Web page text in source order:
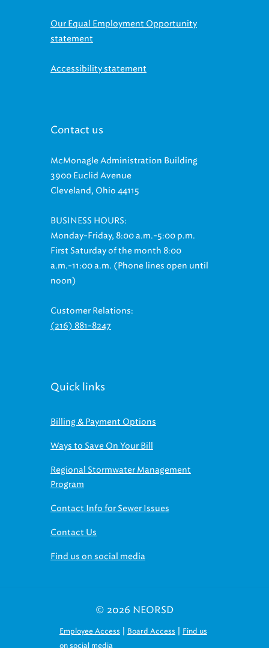
Our Equal Employment Opportunity
statement
Accessibility statement
Contact us
McMonagle Administration Building
3900 Euclid Avenue
Cleveland, Ohio 44115
BUSINESS HOURS:
Monday-Friday, 8:00 a.m.-5:00 p.m.
First Saturday of the month 8:00
a.m.-11:00 a.m. (Phone lines open until
noon)
Customer Relations:
(216) 881-8247
Quick links
Billing & Payment Options
Ways to Save On Your Bill
Regional Stormwater Management
Program
Contact Info for Sewer Issues
Contact Us
Find us on social media
© 2026 NEORSD
Employee Access | Board Access | Find us
on social media